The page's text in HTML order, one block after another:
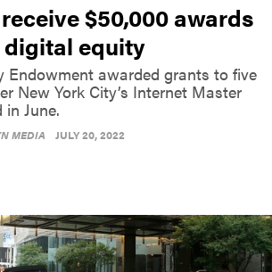
$50,000 awards
equity
Endowment awarded grants to five
New York City’s Internet Master
June.
MEDIA JULY 20, 2022